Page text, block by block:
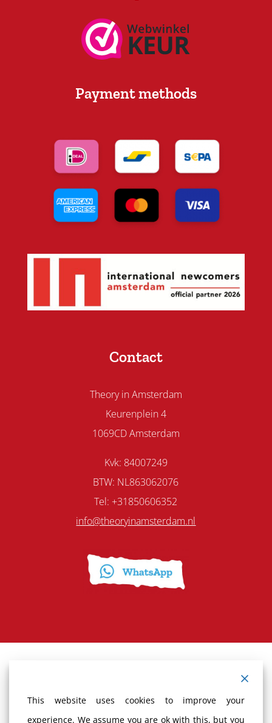
Payment methods
Contact
Theory in Amsterdam
Keurenplein 4
1069CD Amsterdam
Kvk: 84007249
BTW: NL863062076
Tel: +31850606352
info@theoryinamsterdam.nl
Cancellation policy
This website uses cookies to improve your
experience. We assume you are ok with this, but you